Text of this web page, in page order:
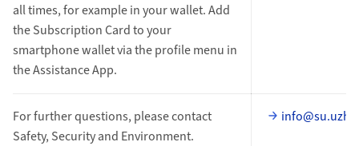
all times, for example in your wallet. Add
the Subscription Card to your
smartphone wallet via the profile menu in
the Assistance App.
For further questions, please contact
Safety, Security and Environment.